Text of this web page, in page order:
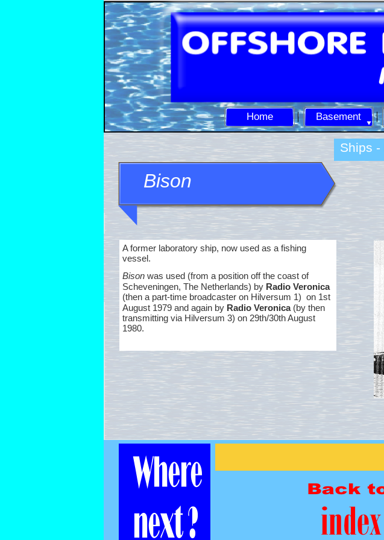
Home Basement
Ships -
Bison
A former laboratory ship, now used as a fishing
vessel.
Bison was used (from a position off the coast of
Scheveningen, The Netherlands) by Radio Veronica
(then a part-time broadcaster on Hilversum 1) on 1st
August 1979 and again by Radio Veronica(by then
transmitting via Hilversum 3) on 29th/30th August
1980.